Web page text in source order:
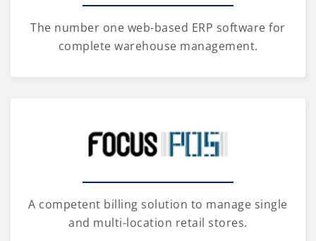
The number one web-based ERP software for
complete warehouse management.
A competent billing solution to manage single
and multi-location retail stores.